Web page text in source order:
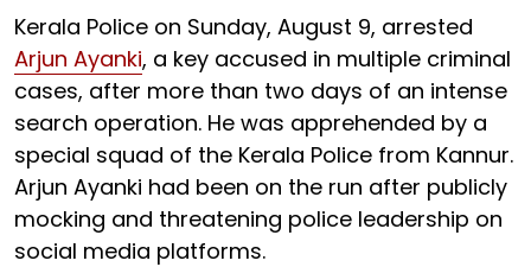
Kerala Police on Sunday, August 9, arrested
Arjun Ayanki, a key accused in multiple criminal
cases, after more than two days of an intense
search operation. He was apprehended by a
special squad of the Kerala Police from Kannur.
Arjun Ayanki had been on the run after publicly
mocking and threatening police leadership on
social media platforms.